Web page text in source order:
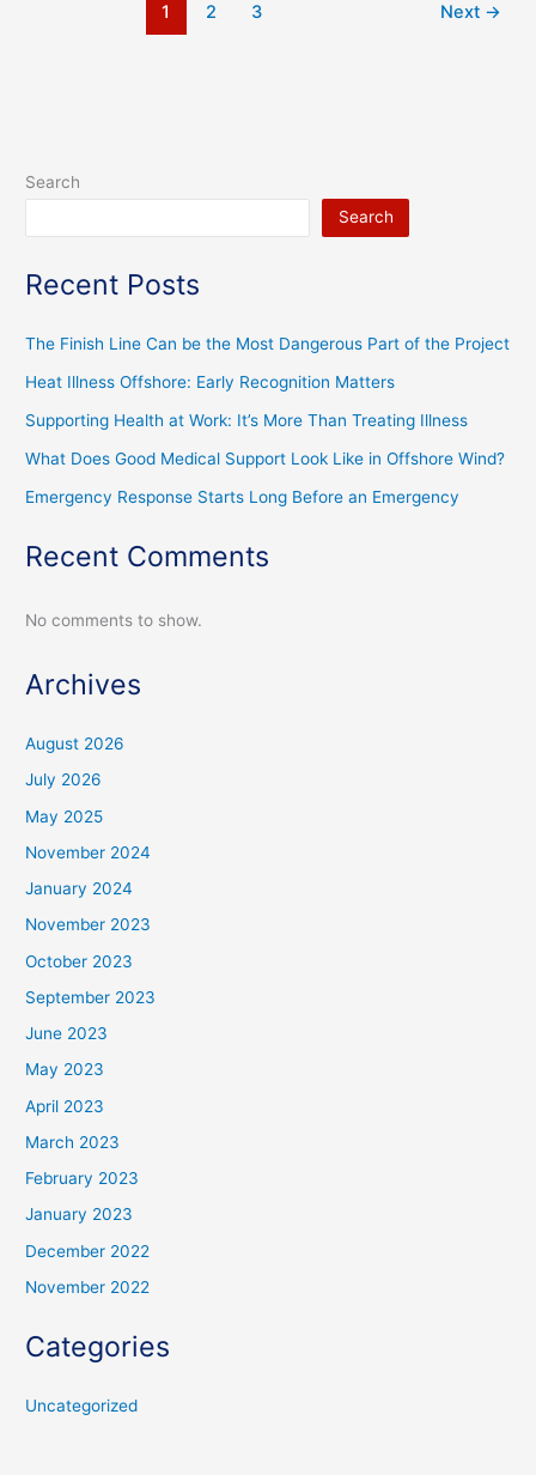
1 2 3 Next →
Search
Search
Recent Posts
The Finish Line Can be the Most Dangerous Part of the Project
Heat Illness Offshore: Early Recognition Matters
Supporting Health at Work: It’s More Than Treating Illness
What Does Good Medical Support Look Like in Offshore Wind?
Emergency Response Starts Long Before an Emergency
Recent Comments
No comments to show.
Archives
August 2026
July 2026
May 2025
November 2024
January 2024
November 2023
October 2023
September 2023
June 2023
May 2023
April 2023
March 2023
February 2023
January 2023
December 2022
November 2022
Categories
Uncategorized